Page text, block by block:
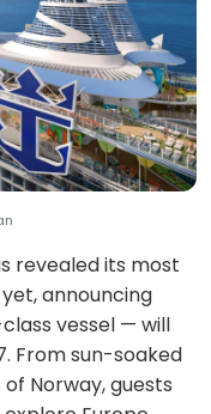
revealed its most
announcing
vessel — will
From sun-soaked
Norway, guests